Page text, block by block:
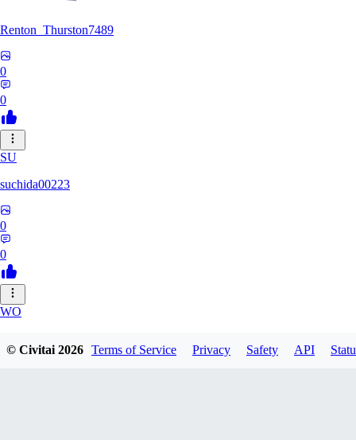
Renton_Thurston7489
0
0
SU
suchida00223
0
0
WO
© Civitai2026 Terms of Service Privacy Safety API